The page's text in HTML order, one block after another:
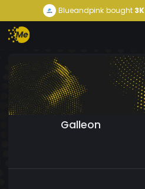
Blueandpink bought3K
Galleon